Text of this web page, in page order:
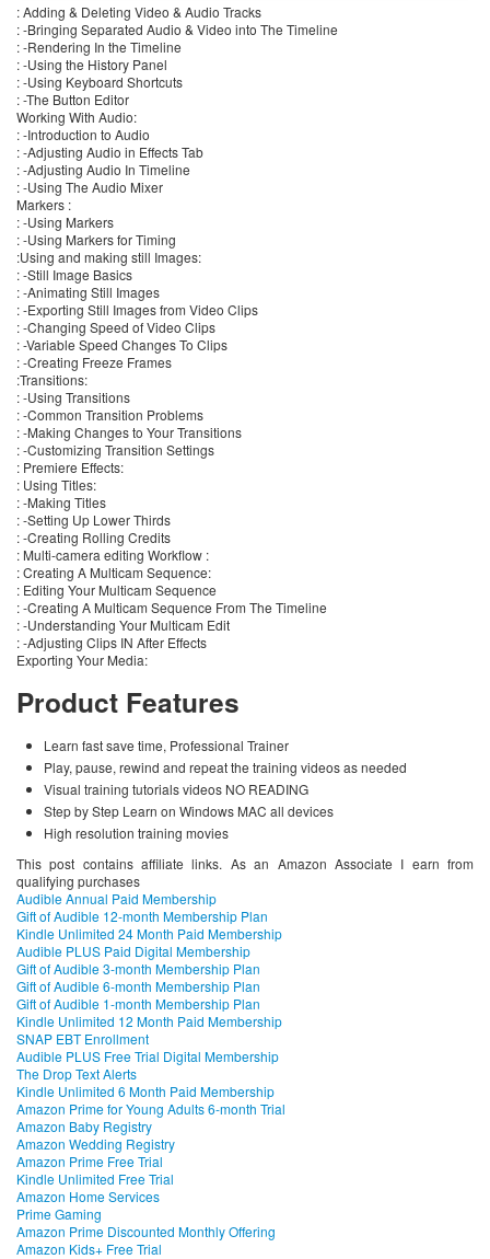
: Adding & Deleting Video & Audio Tracks
: -Bringing Separated Audio & Video into The Timeline
: -Rendering In the Timeline
: -Using the History Panel
: -Using Keyboard Shortcuts
: -The Button Editor
Working With Audio:
: -Introduction to Audio
: -Adjusting Audio in Effects Tab
: -Adjusting Audio In Timeline
: -Using The Audio Mixer
Markers :
: -Using Markers
: -Using Markers for Timing
:Using and making still Images:
: -Still Image Basics
: -Animating Still Images
: -Exporting Still Images from Video Clips
: -Changing Speed of Video Clips
: -Variable Speed Changes To Clips
: -Creating Freeze Frames
:Transitions:
: -Using Transitions
: -Common Transition Problems
: -Making Changes to Your Transitions
: -Customizing Transition Settings
: Premiere Effects:
: Using Titles:
: -Making Titles
: -Setting Up Lower Thirds
: -Creating Rolling Credits
: Multi-camera editing Workflow :
: Creating A Multicam Sequence:
: Editing Your Multicam Sequence
: -Creating A Multicam Sequence From The Timeline
: -Understanding Your Multicam Edit
: -Adjusting Clips IN After Effects
Exporting Your Media:
Product Features
Learn fast save time, Professional Trainer
Play, pause, rewind and repeat the training videos as needed
Visual training tutorials videos NO READING
Step by Step Learn on Windows MAC all devices
High resolution training movies
This post contains affiliate links. As an Amazon Associate I earn from
qualifying purchases
Audible Annual Paid Membership
Gift of Audible 12-month Membership Plan
Kindle Unlimited 24 Month Paid Membership
Audible PLUS Paid Digital Membership
Gift of Audible 3-month Membership Plan
Gift of Audible 6-month Membership Plan
Gift of Audible 1-month Membership Plan
Kindle Unlimited 12 Month Paid Membership
SNAP EBT Enrollment
Audible PLUS Free Trial Digital Membership
The Drop Text Alerts
Kindle Unlimited 6 Month Paid Membership
Amazon Prime for Young Adults 6-month Trial
Amazon Baby Registry
Amazon Wedding Registry
Amazon Prime Free Trial
Kindle Unlimited Free Trial
Amazon Home Services
Prime Gaming
Amazon Prime Discounted Monthly Offering
Amazon Kids+ Free Trial